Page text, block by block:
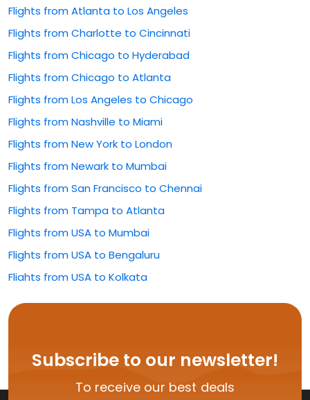
Flights from Atlanta to Los Angeles
Flights from Charlotte to Cincinnati
Flights from Chicago to Hyderabad
Flights from Chicago to Atlanta
Flights from Los Angeles to Chicago
Flights from Nashville to Miami
Flights from New York to London
Flights from Newark to Mumbai
Flights from San Francisco to Chennai
Flights from Tampa to Atlanta
Flights from USA to Mumbai
Flights from USA to Bengaluru
Flights from USA to Kolkata
Flights from USA to Hyderabad
Flights from USA to Vijayawada
Flights from USA to Kochi
Subscribe to our newsletter!
To receive our best deals